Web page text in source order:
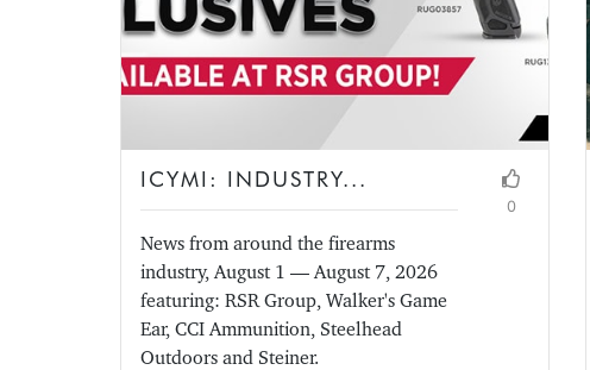
ICYMI: INDUSTRY...
News from around the firearms
industry, August 1 — August 7, 2026
featuring: RSR Group, Walker's Game
Ear, CCI Ammunition, Steelhead
Outdoors and Steiner.
0